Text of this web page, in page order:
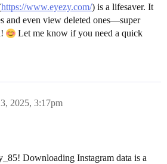
https://www.eyezy.com/) is a lifesaver. It
and even view deleted ones—super
Let me know if you need a quick
2025, 3:17pm
Downloading Instagram data is a